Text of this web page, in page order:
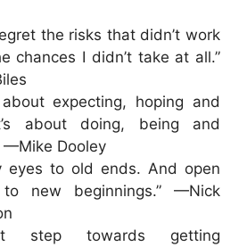
the risks that didn’t work
chances I didn’t take at all.”
about expecting, hoping and
about doing, being and
—Mike Dooley
eyes to old ends. And open
new beginnings.” —Nick
step towards getting